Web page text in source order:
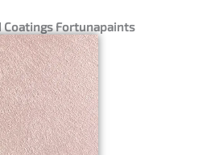
Coatings Fortunapaints